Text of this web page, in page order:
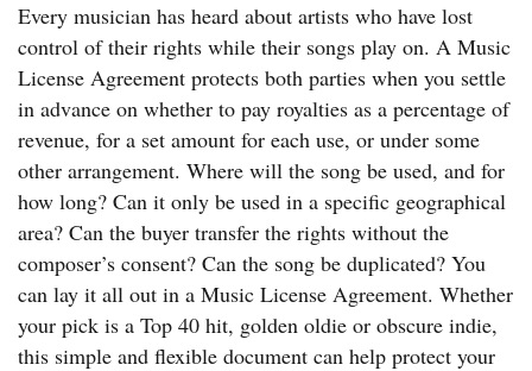
Every musician has heard about artists who have lost
control of their rights while their songs play on. A Music
License Agreement protects both parties when you settle
in advance on whether to pay royalties as a percentage of
revenue, for a set amount for each use, or under some
other arrangement. Where will the song be used, and for
how long? Can it only be used in a specific geographical
area? Can the buyer transfer the rights without the
composer’s consent? Can the song be duplicated? You
can lay it all out in a Music License Agreement. Whether
your pick is a Top 40 hit, golden oldie or obscure indie,
this simple and flexible document can help protect your